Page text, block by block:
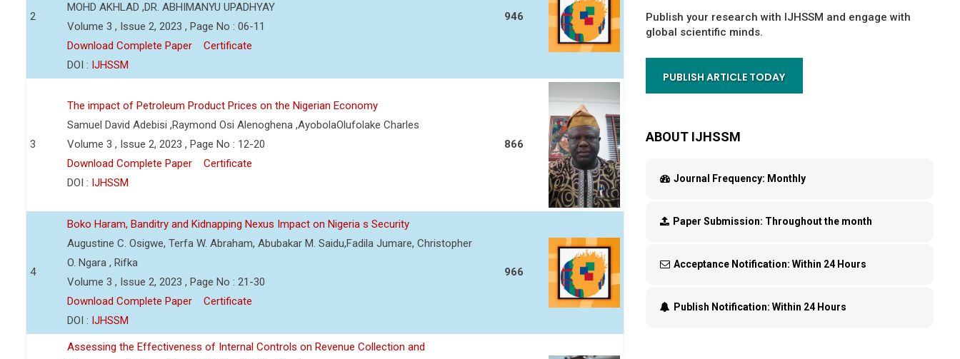
2
MOHD AKHLAD ,DR. ABHIMANYU UPADHYAY
Volume 3 , Issue 2, 2023 , Page No : 06-11
Download Complete Paper
Certificate
DOI : IJHSSM
946
3
The impact of Petroleum Product Prices on the Nigerian Economy
Samuel David Adebisi ,Raymond Osi Alenoghena ,AyobolaOlufolake Charles
Volume 3 , Issue 2, 2023 , Page No : 12-20
Download Complete Paper
Certificate
DOI : IJHSSM
866
4
Boko Haram, Banditry and Kidnapping Nexus Impact on Nigeria s Security
Augustine C. Osigwe, Terfa W. Abraham, Abubakar M. Saidu,Fadila Jumare, Christopher
O. Ngara , Rifka
Volume 3 , Issue 2, 2023 , Page No : 21-30
Download Complete Paper
Certificate
DOI : IJHSSM
966
Assessing the Effectiveness of Internal Controls on Revenue Collection and
Publish your research with IJHSSM and engage with
global scientific minds.
PUBLISH ARTICLE TODAY
ABOUT IJHSSM
Journal Frequency: Monthly
Paper Submission: Throughout the month
Acceptance Notification: Within 24 Hours
Publish Notification: Within 24 Hours